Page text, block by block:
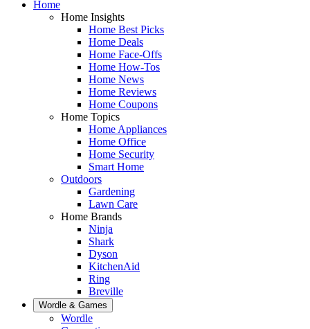
Home
Home Insights
Home Best Picks
Home Deals
Home Face-Offs
Home How-Tos
Home News
Home Reviews
Home Coupons
Home Topics
Home Appliances
Home Office
Home Security
Smart Home
Outdoors
Gardening
Lawn Care
Home Brands
Ninja
Shark
Dyson
KitchenAid
Ring
Breville
Wordle & Games
Wordle